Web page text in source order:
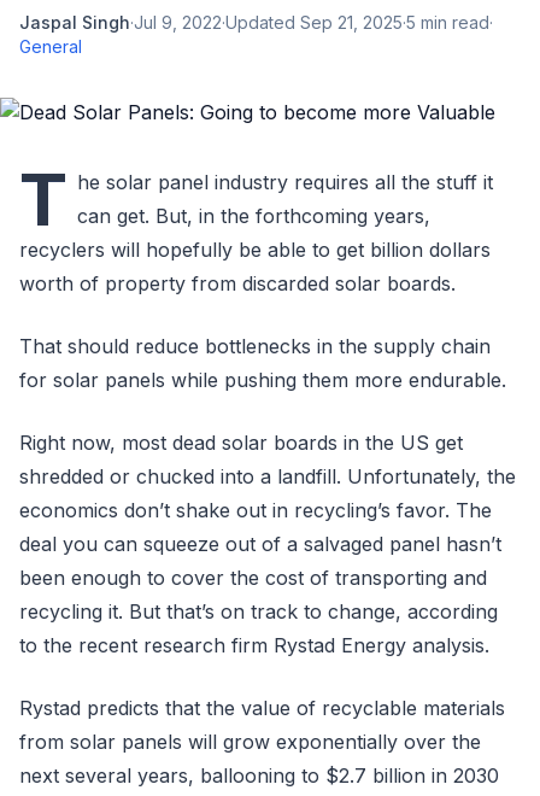
Jaspal Singh·Jul 9, 2022·Updated Sep 21, 2025·5 min read·
General
T he solar panel industry requires all the stuff it
can get. But, in the forthcoming years,
recyclers will hopefully be able to get billion dollars
worth of property from discarded solar boards.
That should reduce bottlenecks in the supply chain
for solar panels while pushing them more endurable.
Right now, most dead solar boards in the US get
shredded or chucked into a landfill. Unfortunately, the
economics don’t shake out in recycling’s favor. The
deal you can squeeze out of a salvaged panel hasn’t
been enough to cover the cost of transporting and
recycling it. But that’s on track to change, according
to the recent research firm Rystad Energy analysis.
Rystad predicts that the value of recyclable materials
from solar panels will grow exponentially over the
next several years, ballooning to $2.7 billion in 2030